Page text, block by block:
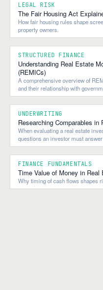
LEGAL RISK
The Fair Housing Act
How fair housing rules shape
property owners.
STRUCTURED FINANCE
Understanding Real Estate
(REMICs)
A comprehensive overview of
and their relationship with
UNDERWRITING
Researching Comparables in
When evaluating a real estate
questions an investor must
reflects the property's true market
FINANCE FUNDAMENTALS
Time Value of Money in Real
Why timing of cash flows shapes